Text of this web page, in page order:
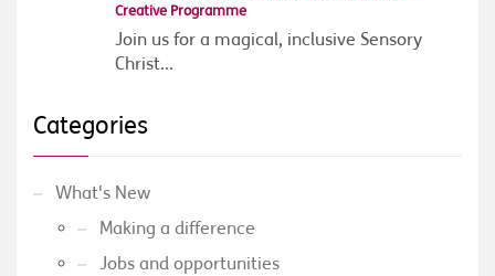
Creative Programme
Join us for a magical, inclusive Sensory
Christ...
Categories
What's New
Making a difference
Jobs and opportunities